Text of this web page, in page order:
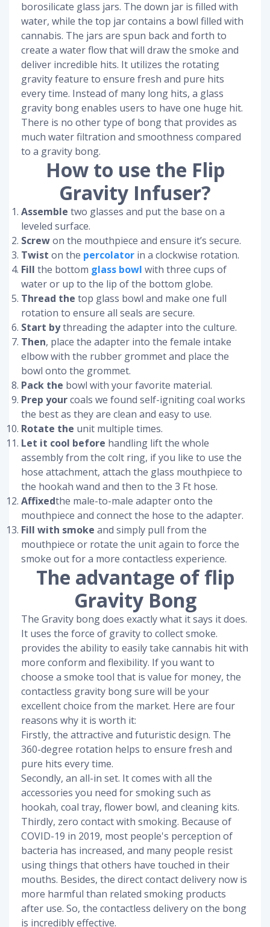
borosilicate glass jars. The down jar is filled with
water, while the top jar contains a bowl filled with
cannabis. The jars are spun back and forth to
create a water flow that will draw the smoke and
deliver incredible hits. It utilizes the rotating
gravity feature to ensure fresh and pure hits
every time. Instead of many long hits, a glass
gravity bong enables users to have one huge hit.
There is no other type of bong that provides as
much water filtration and smoothness compared
to a gravity bong.
How to use the Flip
Gravity Infuser?
Assemble two glasses and put the base on a
leveled surface.
Screwon the mouthpiece and ensure it’s secure.
Twist on the percolator in a clockwise rotation.
Fill the bottom glass bowl with three cups of
water or up to the lip of the bottom globe.
Thread the top glass bowl and make one full
rotation to ensure all seals are secure.
Start bythreading the adapter into the culture.
Then, place the adapter into the female intake
elbow with the rubber grommet and place the
bowl onto the grommet.
Pack the bowl with your favorite material.
Prep yourcoals we found self-igniting coal works
the best as they are clean and easy to use.
Rotate the unit multiple times.
Let it cool before handling lift the whole
assembly from the colt ring, if you like to use the
hose attachment, attach the glass mouthpiece to
the hookah wand and then to the 3 Ft hose.
Affixedthe male-to-male adapter onto the
mouthpiece and connect the hose to the adapter.
Fill with smoke and simply pull from the
mouthpiece or rotate the unit again to force the
smoke out for a more contactless experience.
The advantage of flip
Gravity Bong
The Gravity bong does exactly what it says it does.
It uses the force of gravity to collect smoke.
provides the ability to easily take cannabis hit with
more conform and flexibility. If you want to
choose a smoke tool that is value for money, the
contactless gravity bong sure will be your
excellent choice from the market. Here are four
reasons why it is worth it:
Firstly, the attractive and futuristic design. The
360-degree rotation helps to ensure fresh and
pure hits every time.
Secondly, an all-in set. It comes with all the
accessories you need for smoking such as
hookah, coal tray, flower bowl, and cleaning kits.
Thirdly, zero contact with smoking. Because of
COVID-19 in 2019, most people's perception of
bacteria has increased, and many people resist
using things that others have touched in their
mouths. Besides, the direct contact delivery now is
more harmful than related smoking products
after use. So, the contactless delivery on the bong
is incredibly effective.